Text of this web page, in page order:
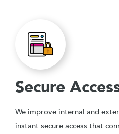
Secure
We improve internal and
instant secure access that